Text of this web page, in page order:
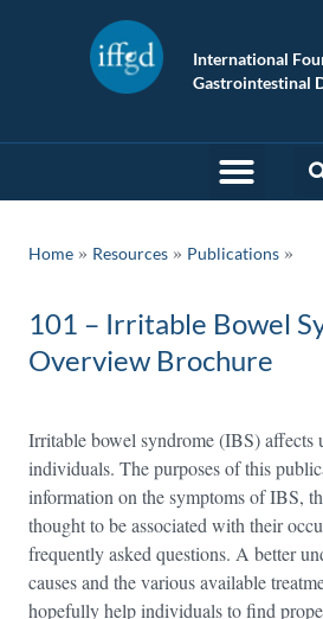
International
Gastrointestinal
Home » Resources » Publications
101 – Irritable Bowel
Overview Brochure
Irritable bowel syndrome (IBS) affects
individuals. The purposes of this
information on the symptoms of IBS,
thought to be associated with their
frequently asked questions. A better
causes and the various available
hopefully help individuals to find